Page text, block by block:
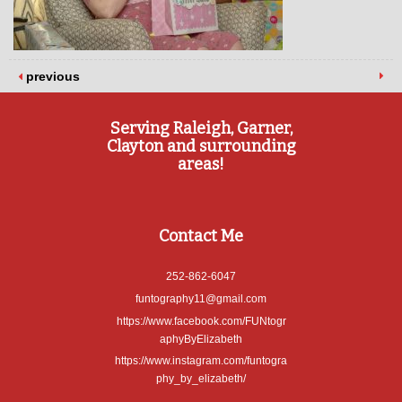
previous
Serving Raleigh, Garner,
Clayton and surrounding
areas!
Contact Me
252-862-6047
funtography11@gmail.com
https://www.facebook.com/FUNtogr
aphyByElizabeth
https://www.instagram.com/funtogra
phy_by_elizabeth/